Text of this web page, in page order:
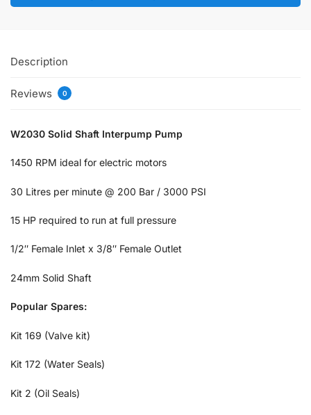
Description
Reviews 0
W2030 Solid Shaft Interpump Pump
1450 RPM ideal for electric motors
30 Litres per minute @ 200 Bar / 3000 PSI
15 HP required to run at full pressure
1/2″ Female Inlet x 3/8″ Female Outlet
24mm Solid Shaft
Popular Spares:
Kit 169 (Valve kit)
Kit 172 (Water Seals)
Kit 2 (Oil Seals)